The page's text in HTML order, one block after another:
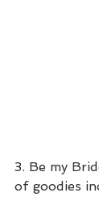
​3. Be my
of goodies